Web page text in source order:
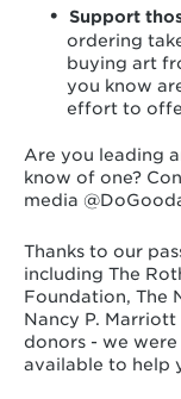
Support
ordering
buying art
you know
effort to
Are you leading
know of one?
media
Thanks to our
including The
Foundation, The
Nancy P.
donors - we
available to help